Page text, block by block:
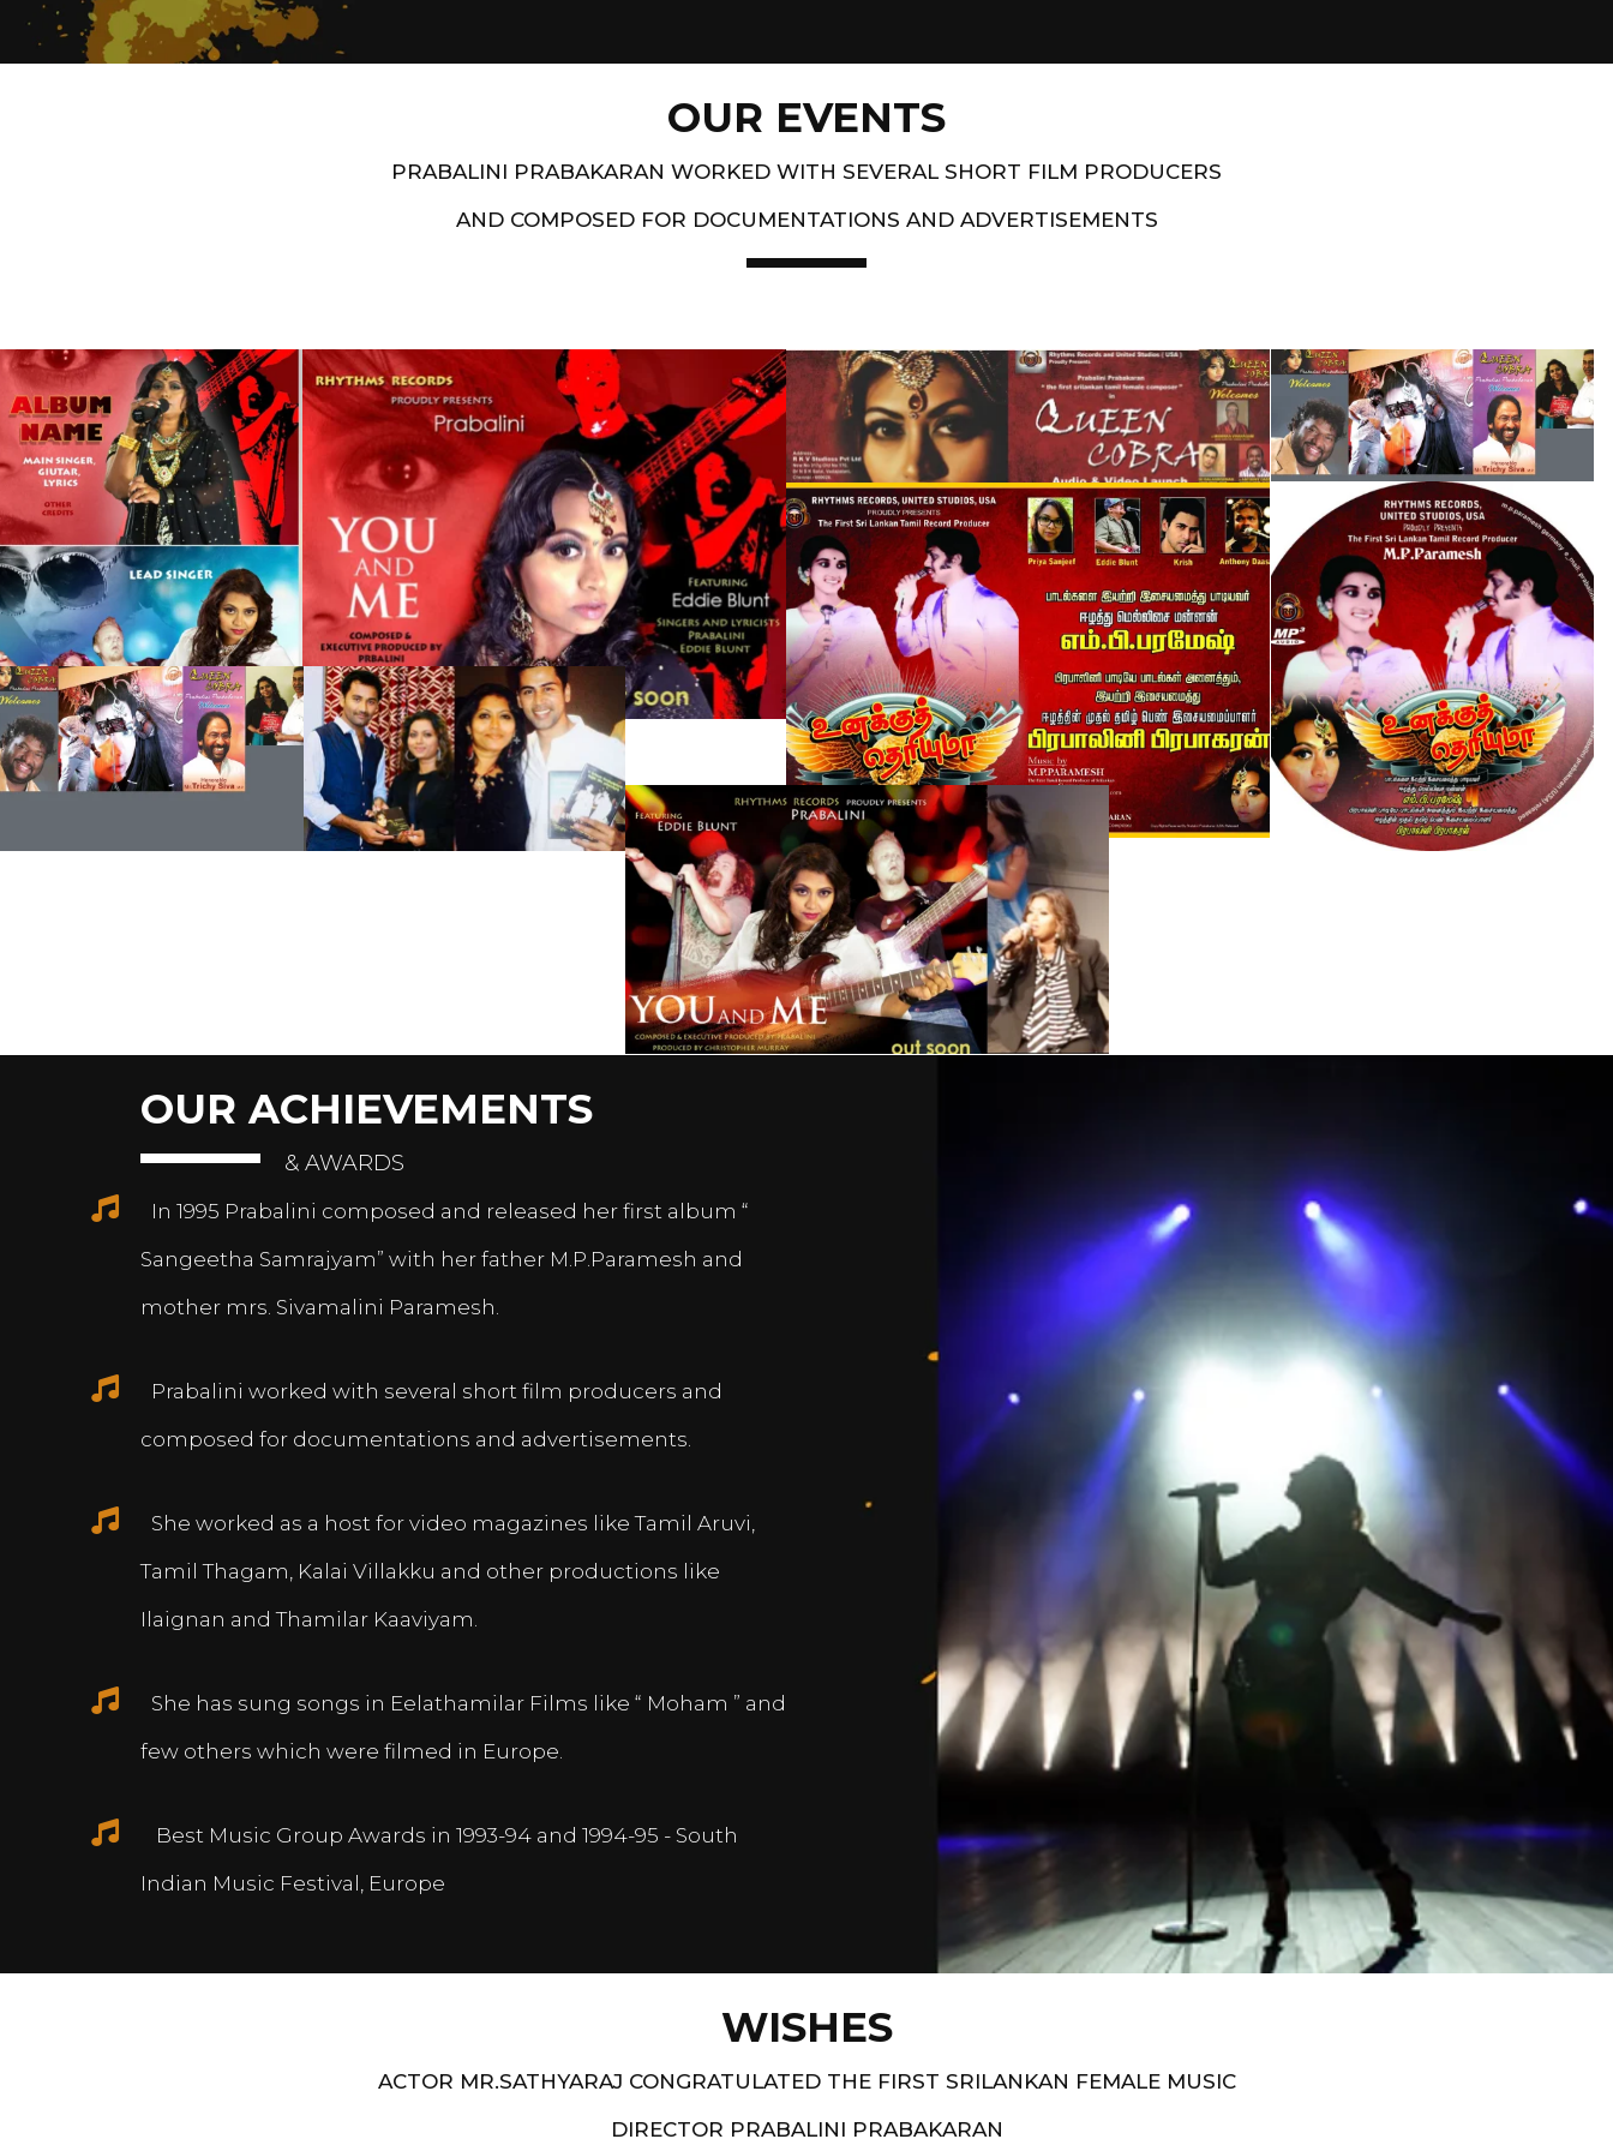
OUR EVENTS
PRABALINI PRABAKARAN WORKED WITH SEVERAL SHORT FILM PRODUCERS
AND COMPOSED FOR DOCUMENTATIONS AND ADVERTISEMENTS
Artist End
OUR ACHIEVEMENTS
& AWARDS
In 1995 Prabalini composed and released her first album “
Sangeetha Samrajyam” with her father M.P.Paramesh and
mother mrs. Sivamalini Paramesh.
Prabalini worked with several short film producers and
composed for documentations and advertisements.
She worked as a host for video magazines like Tamil Aruvi,
Tamil Thagam, Kalai Villakku and other productions like
Ilaignan and Thamilar Kaaviyam.
She has sung songs in Eelathamilar Films like “ Moham ” and
few others which were filmed in Europe.
Best Music Group Awards in 1993-94 and 1994-95 - South
Indian Music Festival, Europe
WISHES
ACTOR MR.SATHYARAJ CONGRATULATED THE FIRST SRILANKAN FEMALE MUSIC
DIRECTOR PRABALINI PRABAKARAN